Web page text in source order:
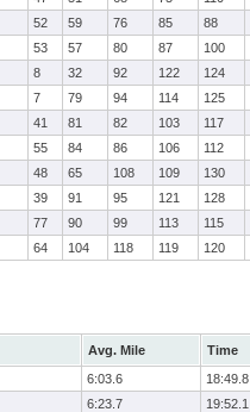
52 59 76 85 88
53 57 80 87
100
8 32 92 122 124
7 79 94 114
125
41 81 82 103 117
55 84 86 106 112
48 65 108 109 130
39 91 95 121 128
77 90 99 113 115
64 104 118 119 120
Avg. Mile Time
6:03.6 18:49.8
6:23.7
19:52.1